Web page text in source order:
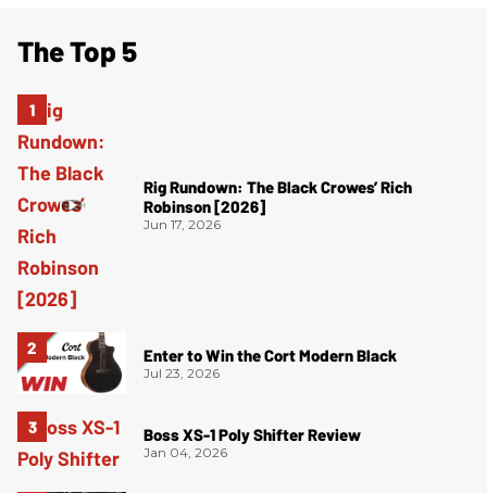
The Top 5
Rig Rundown: The Black Crowes’ Rich
Robinson [2026]
Jun 17, 2026
Enter to Win the Cort Modern Black
Jul 23, 2026
Boss XS-1 Poly Shifter Review
Jan 04, 2026